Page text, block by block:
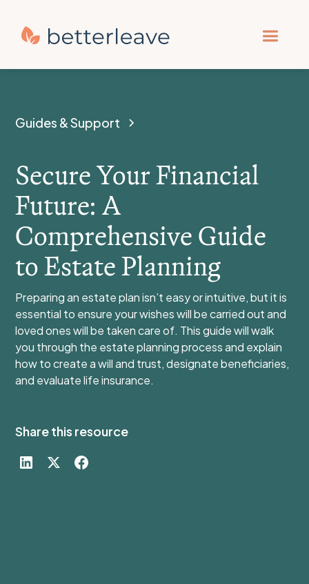
Guides & Support
Secure Your Financial
Future: A
Comprehensive Guide
to Estate Planning
Preparing an estate plan isn’t easy or intuitive, but it is
essential to ensure your wishes will be carried out and
loved ones will be taken care of. This guide will walk
you through the estate planning process and explain
how to create a will and trust, designate beneficiaries,
and evaluate life insurance.
Share this resource